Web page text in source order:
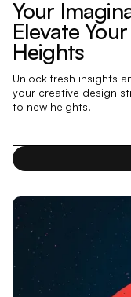
Your
Elevate
Heights
Unlock fresh insights
your creative design
to new heights.